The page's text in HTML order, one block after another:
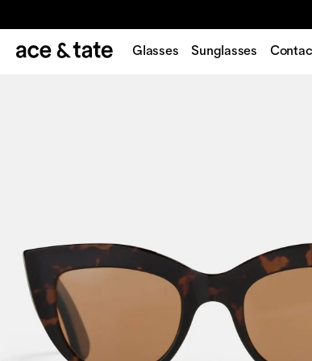
Glasses Sunglasses